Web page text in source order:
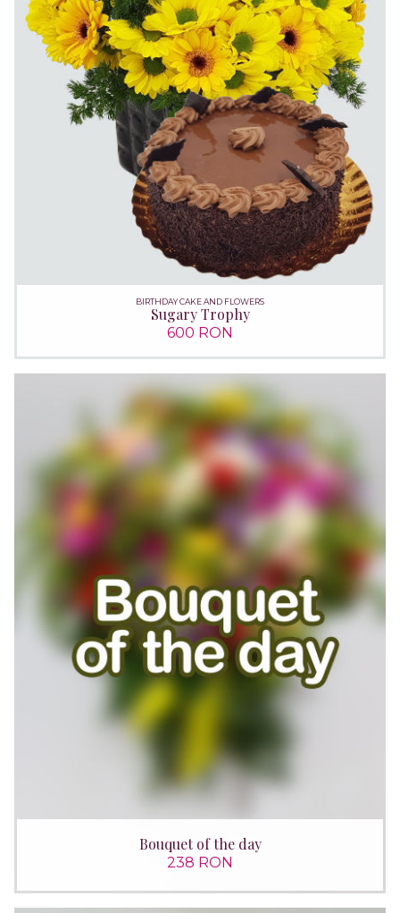
BIRTHDAY CAKE AND FLOWERS
Sugary Trophy
600 RON
Bouquet of the day
238 RON